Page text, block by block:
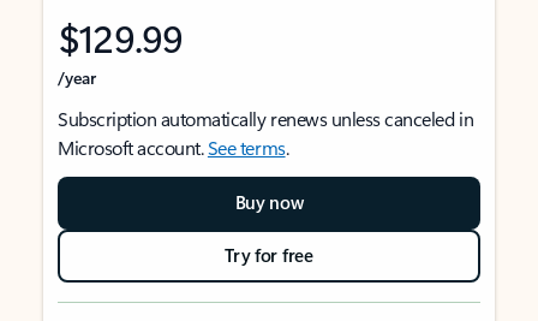
$129.99
/year
Subscription automatically renews unless canceled in
Microsoft account.See terms.
Buy now
Try for free